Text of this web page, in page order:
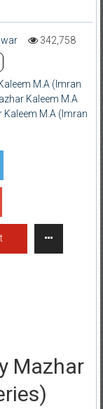
342,758
M.A (Imran
Kaleem M.A
Kaleem M.A (Imran
Mazhar